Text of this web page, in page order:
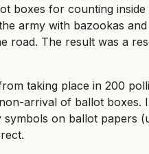
boxes for counting
army with bazookas
road. The result was a
taking place in 200
arrival of ballot boxes.
on ballot papers